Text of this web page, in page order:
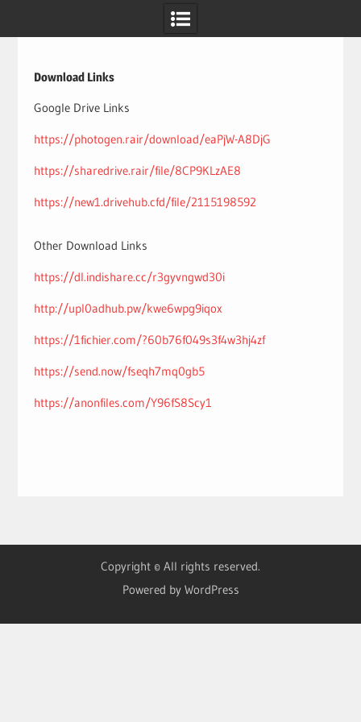
Download Links
Google Drive Links
https://photogen.rair/download/eaPjW-A8DjG
https://sharedrive.rair/file/8CP9KLzAE8
https://new1.drivehub.cfd/file/2115198592
Other Download Links
https://dl.indishare.cc/r3gyvngwd30i
http://upl0adhub.pw/kwe6wpg9iqox
https://1fichier.com/?60b76f049s3f4w3hj4zf
https://send.now/fseqh7mq0gb5
https://anonfiles.com/Y96fS8Scy1
Copyright © All rights reserved.
Powered by WordPress